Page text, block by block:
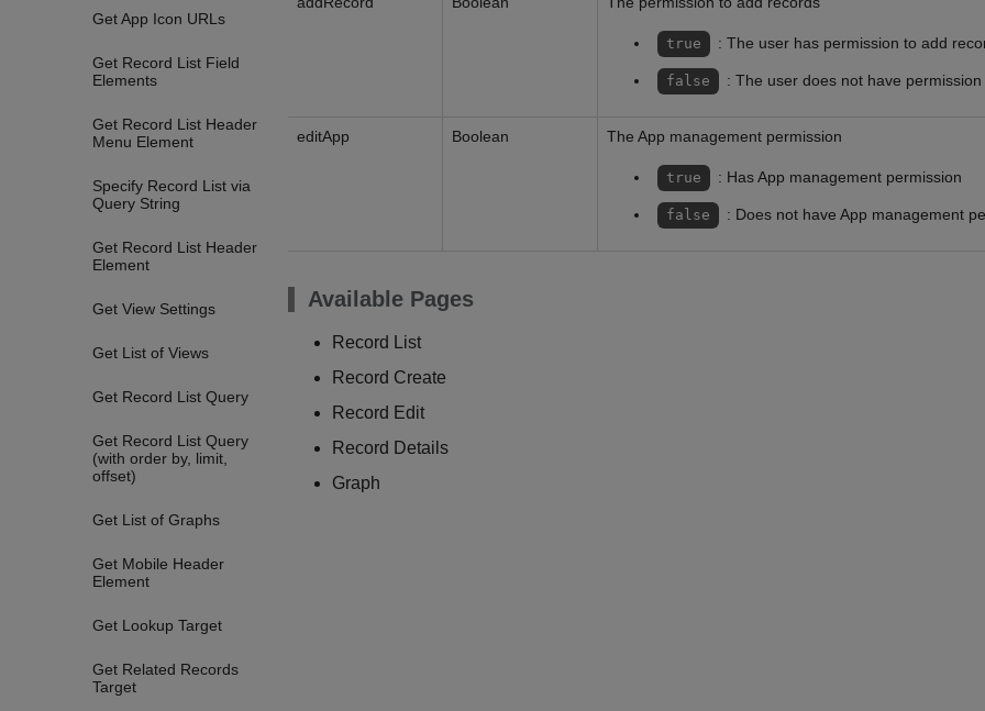
Get App Icon URLs
Get Record List Field
Elements
Get Record List Header
Menu Element
Specify Record List via
Query String
Get Record List Header
Element
Get View Settings
Get List of Views
Get Record List Query
Get Record List Query
(with order by, limit,
offset)
Get List of Graphs
Get Mobile Header
Element
Get Lookup Target
Get Related Records
Target
true : The user has permission to add
false : The user does not have
editApp Boolean The App management permission
true : Has App management permission
false : Does not have App management
Available Pages
Record List
Record Create
Record Edit
Record Details
Graph